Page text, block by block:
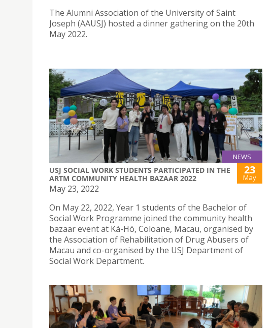
The Alumni Association of the University of Saint
Joseph (AAUSJ) hosted a dinner gathering on the 20th
May 2022.
NEWS
USJ SOCIAL WORK STUDENTS PARTICIPATED IN THE
ARTM COMMUNITY HEALTH BAZAAR 2022
23
May
May 23, 2022
On May 22, 2022, Year 1 students of the Bachelor of
Social Work Programme joined the community health
bazaar event at Ká-Hó, Coloane, Macau, organised by
the Association of Rehabilitation of Drug Abusers of
Macau and co-organised by the USJ Department of
Social Work Department.